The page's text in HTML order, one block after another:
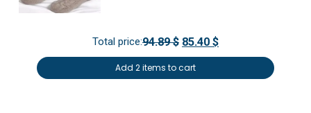
29.99 $.26.99 $.
Total price:94.89 $ 85.40 $
Add 2 items to cart